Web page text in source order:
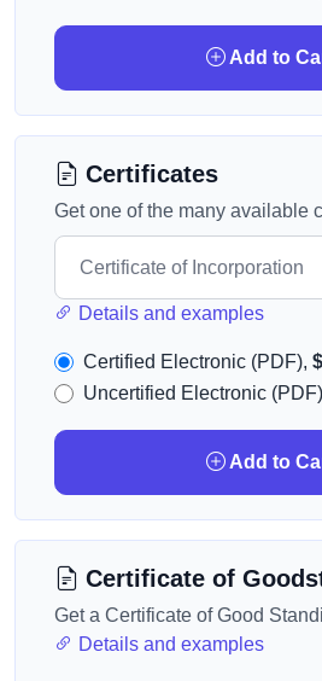
Add to
Certificates
Get one of the many available
Details and examples
Certified Electronic (PDF),
Uncertified Electronic
Add to
Certificate of
Get a Certificate of Good
Details and examples